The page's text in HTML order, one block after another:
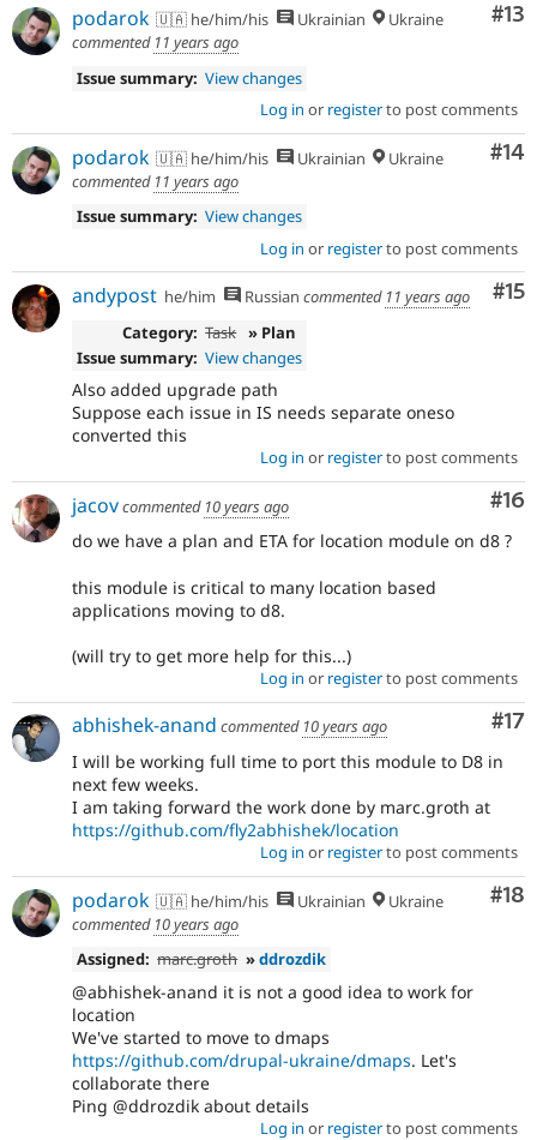
#13
podarok 🇺🇦 he/him/his Ukrainian
Ukraine
commented 11 years ago
Issue summary: View changes
Log in or registerto post comments
#14
podarok 🇺🇦 he/him/his Ukrainian
Ukraine
commented 11 years ago
Issue summary: View changes
Log in or registerto post comments
#15
andypost he/him Russian commented 11 years ago
Category: Task » Plan
Issue summary: View changes
Also added upgrade path
Suppose each issue in IS needs separate oneso
converted this
Log in or registerto post comments
#16
jacovcommented 10 years ago
do we have a plan and ETA for location module on d8 ?
this module is critical to many location based
applications moving to d8.
(will try to get more help for this...)
Log in or registerto post comments
#17
abhishek-anand commented 10 years ago
I will be working full time to port this module to D8 in
next few weeks.
I am taking forward the work done by marc.groth at
https://github.com/fly2abhishek/location
Log in or registerto post comments
#18
podarok 🇺🇦 he/him/his Ukrainian
Ukraine
commented 10 years ago
Assigned: marc.groth »ddrozdik
@abhishek-anand it is not a good idea to work for
location
We've started to move to dmaps
https://github.com/drupal-ukraine/dmaps. Let's
collaborate there
Ping @ddrozdik about details
Log in or registerto post comments